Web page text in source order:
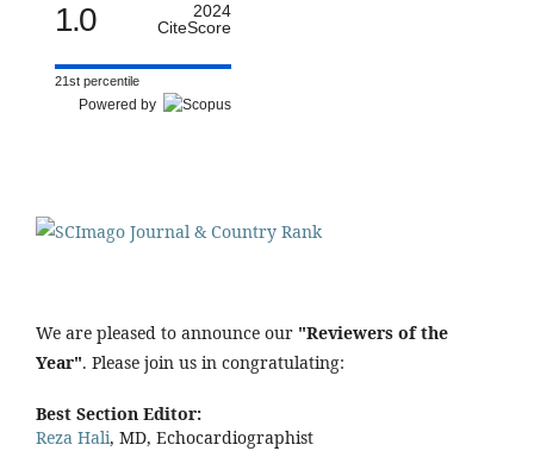
1.0
2024
CiteScore
21st percentile
Powered by
We are pleased to announce our "Reviewers of the
Year". Please join us in congratulating:
Best Section Editor:
Reza Hali, MD, Echocardiographist